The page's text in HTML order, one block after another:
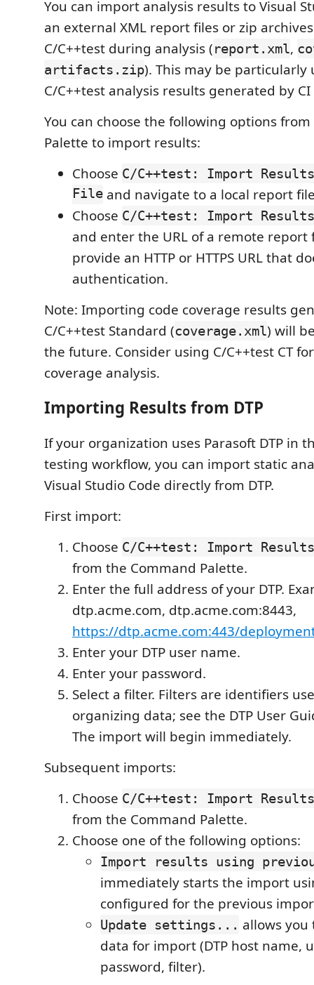
You can import analysis results to Visual
an external XML report files or zip
C/C++test during analysis (report.xml,
artifacts.zip). This may be
C/C++test analysis results generated by
You can choose the following options
Palette to import results:
Choose C/C++test: Import
File and navigate to a local report
Choose C/C++test: Import
and enter the URL of a remote report
provide an HTTP or HTTPS URL that
authentication.
Note: Importing code coverage results
C/C++test Standard (coverage.xml) will
the future. Consider using C/C++test CT
coverage analysis.
Importing Results from DTP
If your organization uses Parasoft DTP in
testing workflow, you can import static
Visual Studio Code directly from DTP.
First import:
Choose C/C++test: Import
from the Command Palette.
Enter the full address of your DTP.
dtp.acme.com, dtp.acme.com:8443,
https://dtp.acme.com:443/
Enter your DTP user name.
Enter your password.
Select a filter. Filters are identifiers
organizing data; see the DTP User
The import will begin immediately.
Subsequent imports:
Choose C/C++test: Import
from the Command Palette.
Choose one of the following options:
Import results using
immediately starts the import
configured for the previous
Update settings... allows
data for import (DTP host name,
password, filter).